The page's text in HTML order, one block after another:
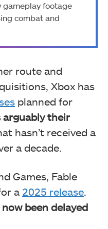
gameplay footage
combat and
route and
Xbox has
planned for
arguably their
hasn’t received a
a decade.
Games, Fable
a 2025 release
been delayed